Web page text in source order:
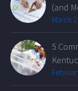
(and
March
5